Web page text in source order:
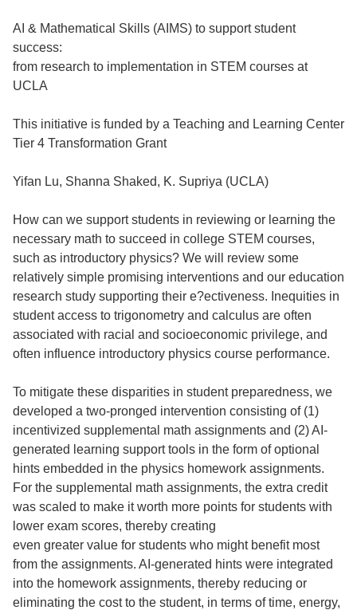
AI & Mathematical Skills (AIMS) to support student
success:
from research to implementation in STEM courses at
UCLA
This initiative is funded by a Teaching and Learning Center
Tier 4 Transformation Grant
Yifan Lu, Shanna Shaked, K. Supriya (UCLA)
How can we support students in reviewing or learning the
necessary math to succeed in college STEM courses,
such as introductory physics? We will review some
relatively simple promising interventions and our education
research study supporting their e?ectiveness. Inequities in
student access to trigonometry and calculus are often
associated with racial and socioeconomic privilege, and
often influence introductory physics course performance.
To mitigate these disparities in student preparedness, we
developed a two-pronged intervention consisting of (1)
incentivized supplemental math assignments and (2) AI-
generated learning support tools in the form of optional
hints embedded in the physics homework assignments.
For the supplemental math assignments, the extra credit
was scaled to make it worth more points for students with
lower exam scores, thereby creating
even greater value for students who might benefit most
from the assignments. AI-generated hints were integrated
into the homework assignments, thereby reducing or
eliminating the cost to the student, in terms of time, energy,